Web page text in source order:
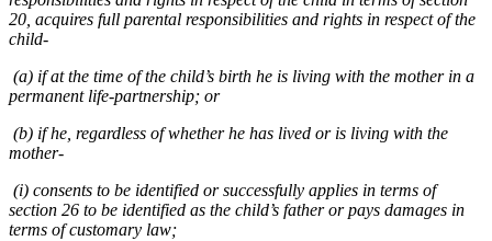
20, acquires full parental responsibilities and rights in respect of the
child-
(a) if at the time of the child’s birth he is living with the mother in a
permanent life-partnership; or
(b) if he, regardless of whether he has lived or is living with the
mother-
(i) consents to be identified or successfully applies in terms of
section 26 to be identified as the child’s father or pays damages in
terms of customary law;